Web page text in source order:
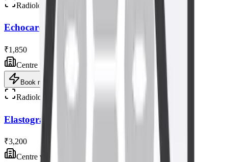
Radiology
Echocardiogram (Heart) Ultrasound Scan
₹1,850
Centre visit
Book now
Radiology
Elastography Ultrasound Scan
₹3,200
Centre visit